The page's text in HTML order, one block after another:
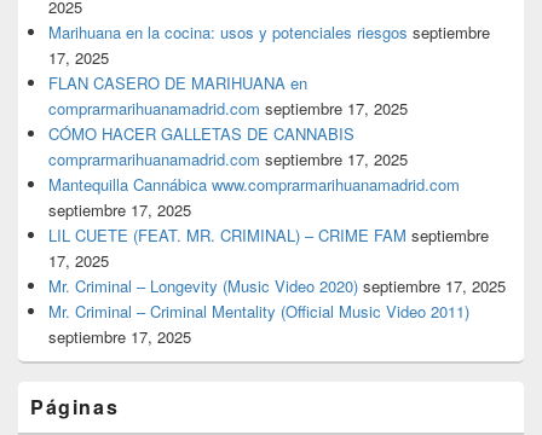
2025
Marihuana en la cocina: usos y potenciales riesgos septiembre
17, 2025
FLAN CASERO DE MARIHUANA en
comprarmarihuanamadrid.com septiembre 17, 2025
CÓMO HACER GALLETAS DE CANNABIS
comprarmarihuanamadrid.com septiembre 17, 2025
Mantequilla Cannábica www.comprarmarihuanamadrid.com
septiembre 17, 2025
LIL CUETE (FEAT. MR. CRIMINAL) – CRIME FAM septiembre
17, 2025
Mr. Criminal – Longevity (Music Video 2020) septiembre 17, 2025
Mr. Criminal – Criminal Mentality (Official Music Video 2011)
septiembre 17, 2025
Páginas